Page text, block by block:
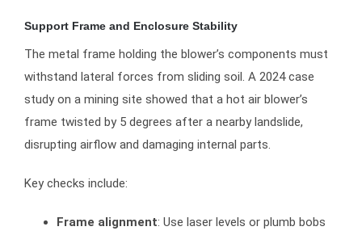
Support Frame and Enclosure Stability
The metal frame holding the blower’s components must
withstand lateral forces from sliding soil. A 2024 case
study on a mining site showed that a hot air blower’s
frame twisted by 5 degrees after a nearby landslide,
disrupting airflow and damaging internal parts.
Key checks include:
Frame alignment: Use laser levels or plumb bobs